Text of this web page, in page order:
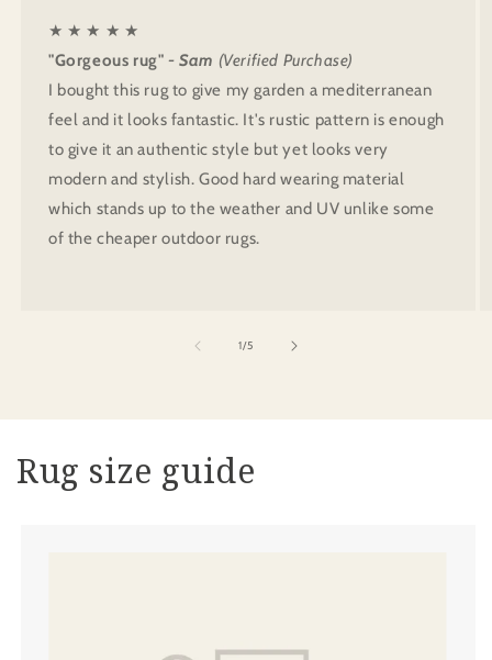
★ ★ ★ ★ ★
"Gorgeous rug" - Sam (Verified Purchase)
I bought this rug to give my garden a mediterranean
feel and it looks fantastic. It's rustic pattern is enough
to give it an authentic style but yet looks very
modern and stylish. Good hard wearing material
which stands up to the weather and UV unlike some
of the cheaper outdoor rugs.
1/of
5
Rug size guide